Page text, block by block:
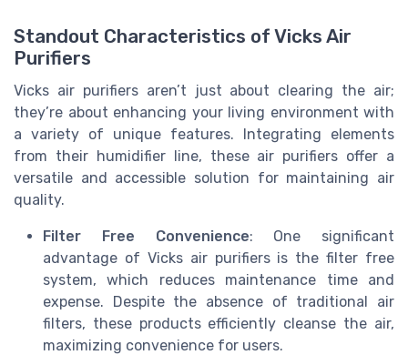
Standout Characteristics of Vicks Air
Purifiers
Vicks air purifiers aren’t just about clearing the air;
they’re about enhancing your living environment with
a variety of unique features. Integrating elements
from their humidifier line, these air purifiers offer a
versatile and accessible solution for maintaining air
quality.
Filter Free Convenience: One significant
advantage of Vicks air purifiers is the filter free
system, which reduces maintenance time and
expense. Despite the absence of traditional air
filters, these products efficiently cleanse the air,
maximizing convenience for users.